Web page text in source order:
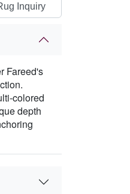
Inquiry
Fareed's
colored
depth